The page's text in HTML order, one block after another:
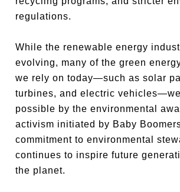
regulations.
While the renewable energy
evolving, many of the green
we rely on today—such as solar
turbines, and electric
possible by the environmental
activism initiated by Baby
commitment to environmental
continues to inspire future
the planet.